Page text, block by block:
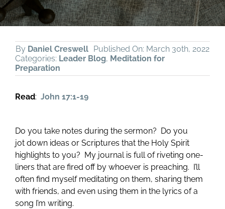
By Daniel Creswell Published On: March 30th, 2022
Categories: Leader Blog, Meditation for
Preparation
Read: John 17:1-19
Do you take notes during the sermon? Do you
jot down ideas or Scriptures that the Holy Spirit
highlights to you? My journal is full of riveting one-
liners that are fired off by whoever is preaching. I’ll
often find myself meditating on them, sharing them
with friends, and even using them in the lyrics of a
song I’m writing.